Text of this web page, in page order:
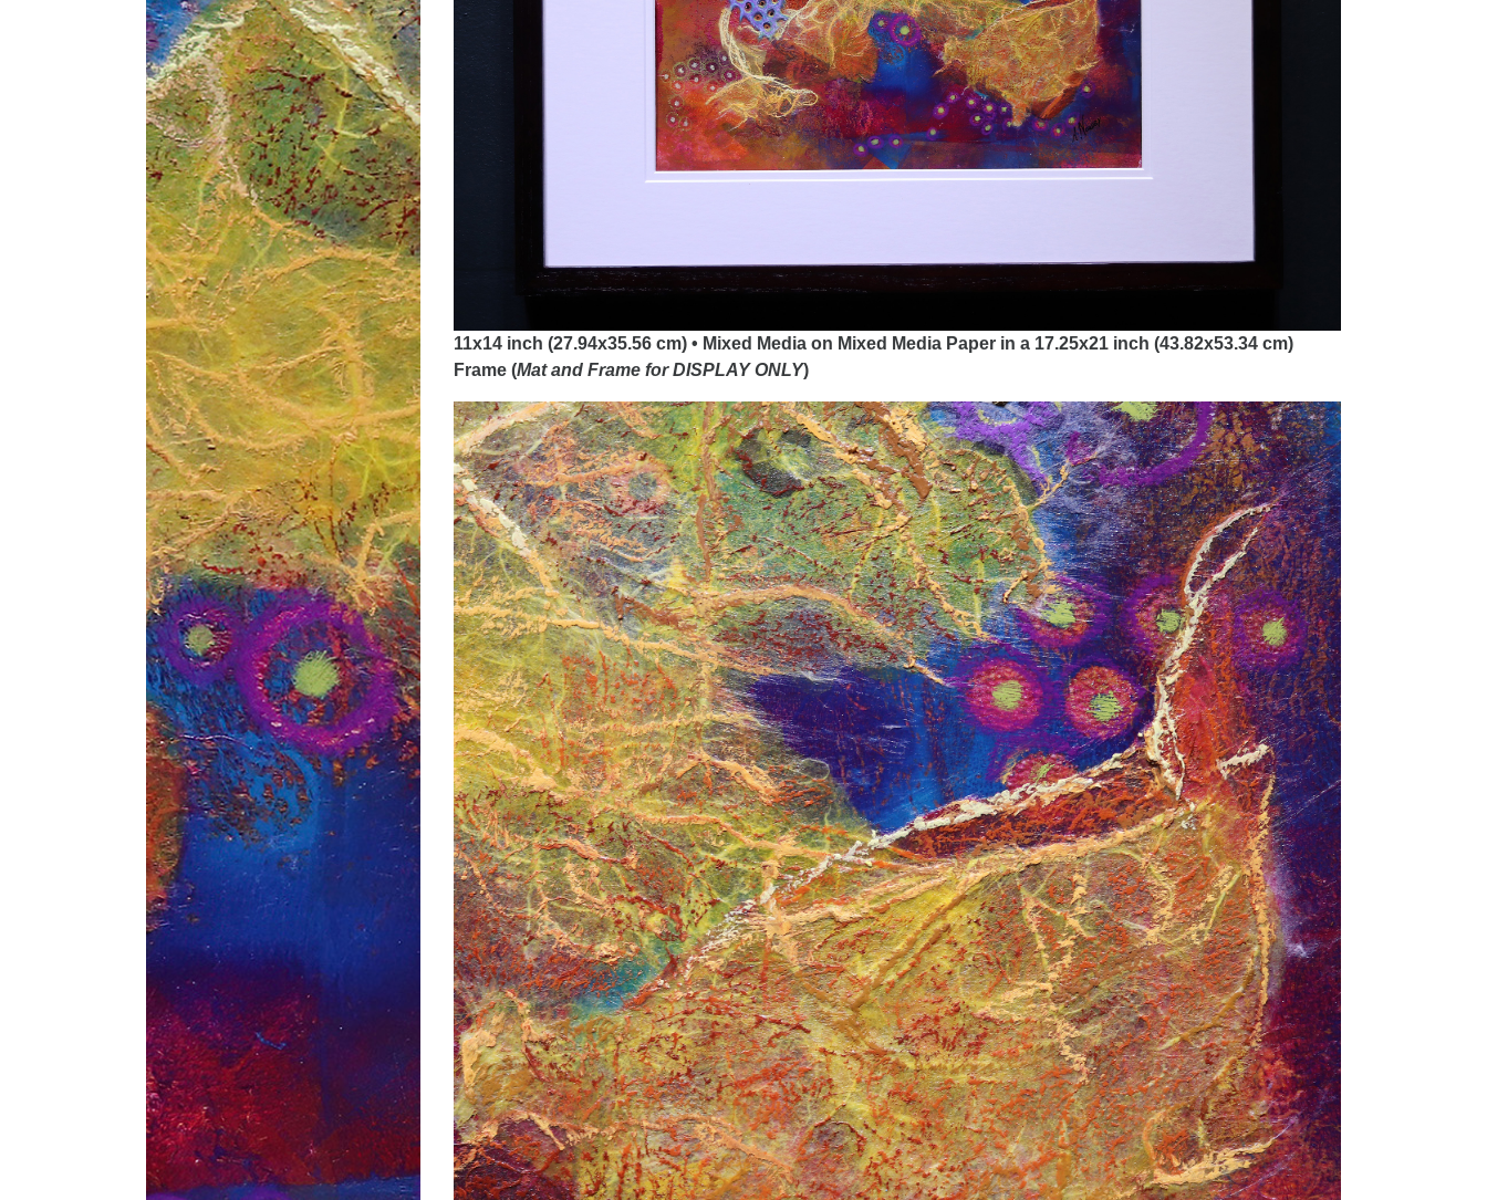
11x14 inch (27.94x35.56 cm) • Mixed Media on Mixed Media Paper in a 17.25x21 inch (43.82x53.34 cm)
Frame (Mat and Frame for DISPLAYONLY)